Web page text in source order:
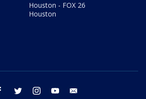
Houston - FOX 26
Houston
facebook twitter instagram youtube